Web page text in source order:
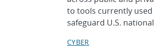
to tools currently
safeguard U.S.
CYBER